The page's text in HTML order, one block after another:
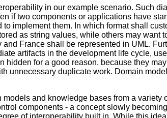
in our example scenario. Such
if two components or applications have
implement them. In which format shall
as string values, while others may want
France shall be represented in UML.
artifacts in the development life cycle,
for a good reason, because they
unnecessary duplicate work. Domain
and knowledge bases from a
components - a concept slowly
of interoperability built in. While this